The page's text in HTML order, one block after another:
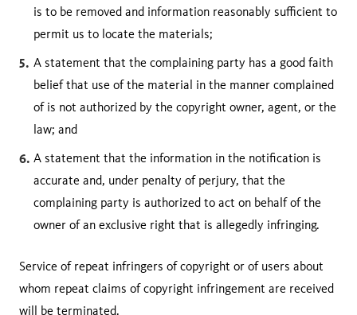
is to be removed and information reasonably sufficient to
permit us to locate the materials;
A statement that the complaining party has a good faith
belief that use of the material in the manner complained
of is not authorized by the copyright owner, agent, or the
law; and
A statement that the information in the notification is
accurate and, under penalty of perjury, that the
complaining party is authorized to act on behalf of the
owner of an exclusive right that is allegedly infringing.
Service of repeat infringers of copyright or of users about
whom repeat claims of copyright infringement are received
will be terminated.